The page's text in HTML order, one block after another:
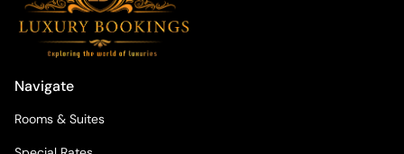
Navigate
Rooms & Suites